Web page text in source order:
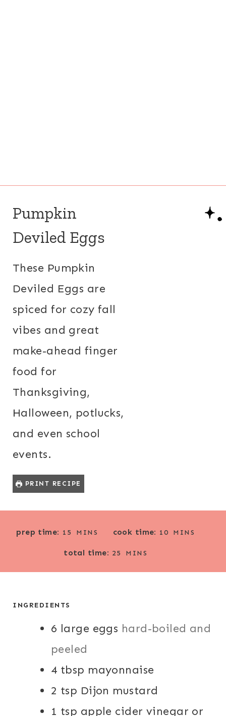
Pumpkin
Deviled Eggs
These Pumpkin
Deviled Eggs are
spiced for cozy fall
vibes and great
make-ahead finger
food for
Thanksgiving,
Halloween, potlucks,
and even school
events.
PRINT RECIPE
prep time: 15
N
MINS cook time: 10 MINS
total time: 25
N
S
MINS
INGREDIENTS
6 large eggs hard-boiled and
peeled
4 tbsp mayonnaise
2 tsp Dijon mustard
1 tsp apple cider vinegar or